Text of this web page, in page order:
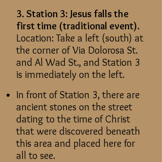
3. Station 3: Jesus falls the
first time (traditional event).
Location: Take a left (south) at
the corner of Via Dolorosa St.
and Al Wad St., and Station 3
is immediately on the left.
In front of Station 3, there are
ancient stones on the street
dating to the time of Christ
that were discovered beneath
this area and placed here for
all to see.